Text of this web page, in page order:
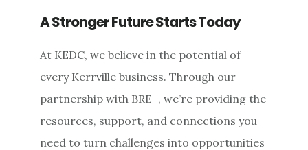
A Stronger Future Starts Today
At KEDC, we believe in the potential of
every Kerrville business. Through our
partnership with BRE+, we’re providing the
resources, support, and connections you
need to turn challenges into opportunities